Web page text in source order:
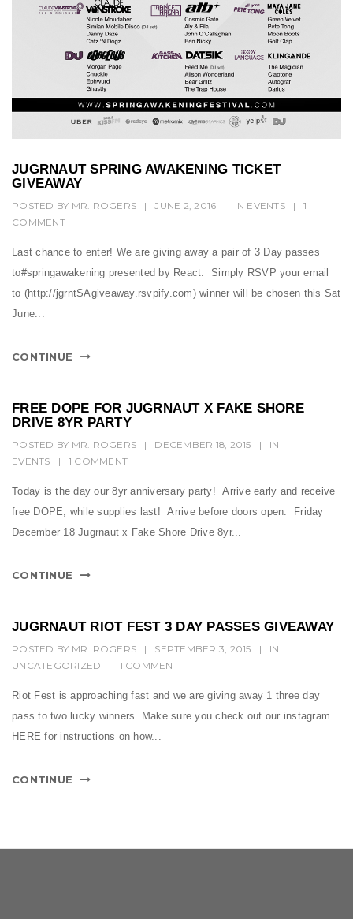
JUGRNAUT SPRING AWAKENING TICKET
GIVEAWAY
POSTED BY MR. ROGERS | JUNE 2, 2016 | IN EVENTS |
1
COMMENT
Last chance to enter! We are giving away a pair of 3 Day passes
to#springawakening presented by React. Simply RSVP your email
to (http://jgrntSAgiveaway.rsvpify.com) winner will be chosen this Sat
June...
CONTINUE
FREE DOPE FOR JUGRNAUT X FAKE SHORE
DRIVE 8YR PARTY
POSTED BY MR. ROGERS | DECEMBER 18, 2015 |
IN
EVENTS
| 1 COMMENT
Today is the day our 8yr anniversary party! Arrive early and receive
free DOPE, while supplies last! Arrive before doors open. Friday
December 18 Jugrnaut x Fake Shore Drive 8yr...
CONTINUE
JUGRNAUT RIOT FEST 3 DAY PASSES GIVEAWAY
POSTED BY MR. ROGERS | SEPTEMBER 3, 2015 |
IN
UNCATEGORIZED
| 1 COMMENT
Riot Fest is approaching fast and we are giving away 1 three day
pass to two lucky winners. Make sure you check out our instagram
HERE for instructions on how...
CONTINUE